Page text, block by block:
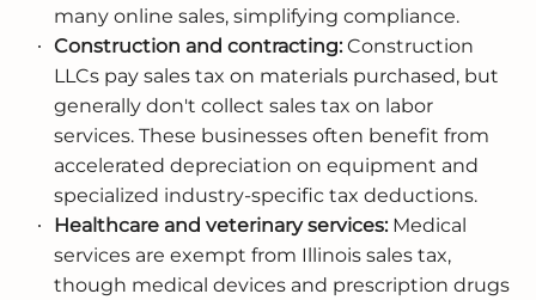
many online sales, simplifying compliance.
Construction and contracting:Construction
LLCs pay sales tax on materials purchased, but
generally don't collect sales tax on labor
services. These businesses often benefit from
accelerated depreciation on equipment and
specialized industry-specific tax deductions.
Healthcare and veterinary services:Medical
services are exempt from Illinois sales tax,
though medical devices and prescription drugs